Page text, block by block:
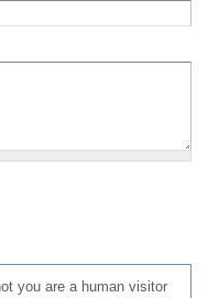
you are a human visitor